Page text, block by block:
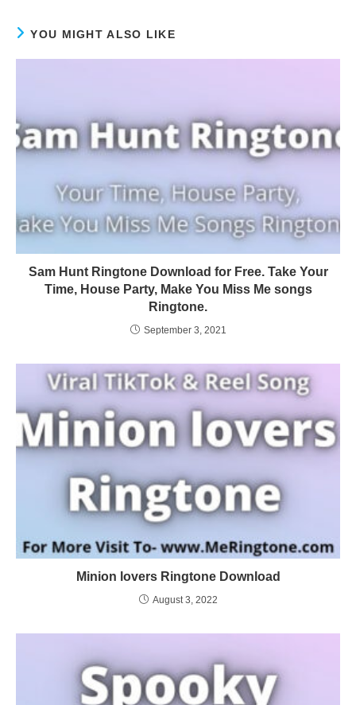
YOU MIGHT ALSO LIKE
Sam Hunt Ringtone Download for Free. Take Your
Time, House Party, Make You Miss Me songs
Ringtone.
September 3, 2021
Minion lovers Ringtone Download
August 3, 2022